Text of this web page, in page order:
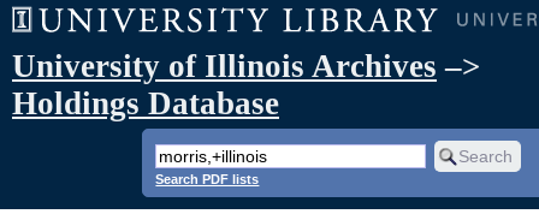
University of Illinois Archives –>
Holdings Database
Search PDF lists